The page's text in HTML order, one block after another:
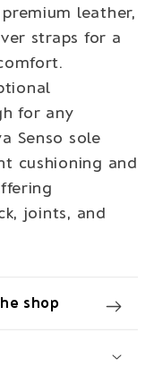
leather,
straps for a
for any
Senso sole
cushioning and
joints, and
shop